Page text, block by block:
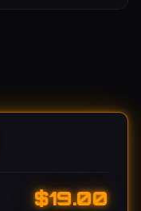
$19.00